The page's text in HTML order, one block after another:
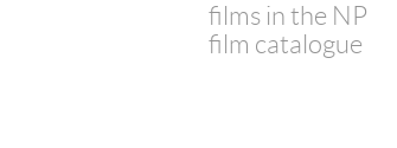
films in the NP
film catalogue